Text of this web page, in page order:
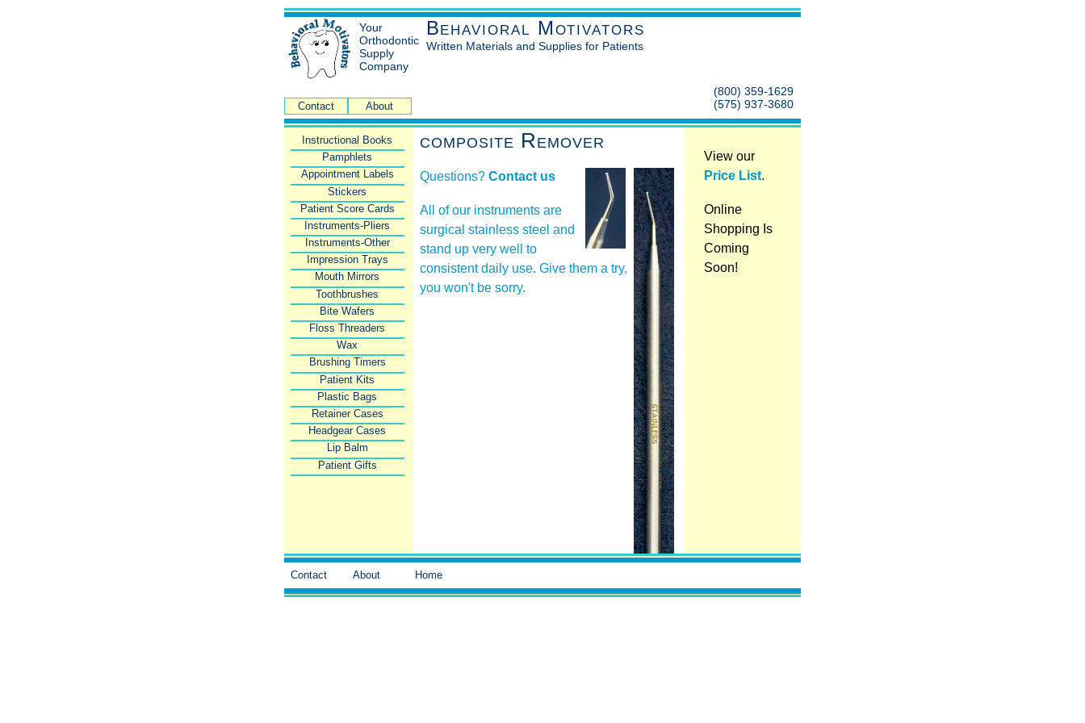
Your
Orthodontic
Supply
Company
Behavioral Motivators
Written Materials and Supplies for Patients
Contact About
(800) 359-1629
(575) 937-3680
Instructional Books
Pamphlets
Appointment Labels
Stickers
Patient Score Cards
Instruments-Pliers
Instruments-Other
Impression Trays
Mouth Mirrors
Toothbrushes
Bite Wafers
Floss Threaders
Wax
Brushing Timers
Patient Kits
Plastic Bags
Retainer Cases
Headgear Cases
Lip Balm
Patient Gifts
View our
Price List.
Online
Shopping Is
Coming
Soon!
composite Remover
Questions? Contact us
All of our instruments are
surgical stainless steel and
stand up very well to
consistent daily use. Give them a try,
you won't be sorry.
Contact About Home